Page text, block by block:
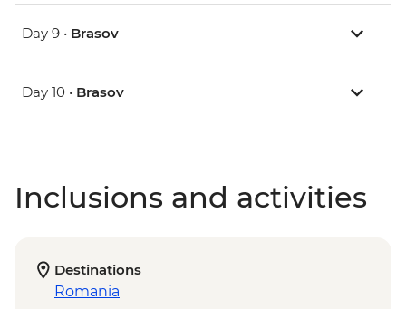
Day 9 • Brasov
Day 10 • Brasov
Inclusions and activities
Destinations
Romania